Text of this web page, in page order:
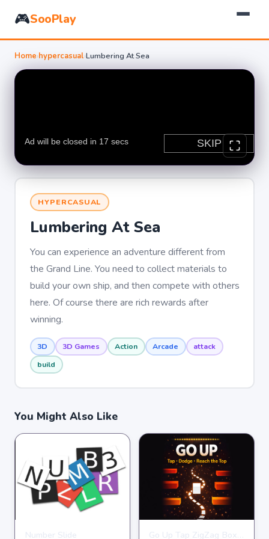
🎮SooPlay
Home›hypercasual›Lumbering At Sea
HYPERCASUAL
Lumbering At Sea
You can experience an adventure different from
the Grand Line. You need to collect materials to
build your own ship, and then compete with others
here. Of course there are rich rewards after
winning.
3D 3D Games Action Arcade
attack
build
You Might Also Like